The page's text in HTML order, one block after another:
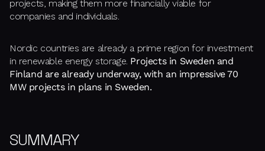
projects, making them more financially viable for
companies and individuals.
Nordic countries are already a prime region for investment
in renewable energy storage. Projects in Sweden and
Finland are already underway, with an impressive 70
MW projects in plans in Sweden.
SUMMARY